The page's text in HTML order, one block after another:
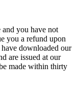
you have not
you a refund upon
downloaded our
are issued at our
made within thirty